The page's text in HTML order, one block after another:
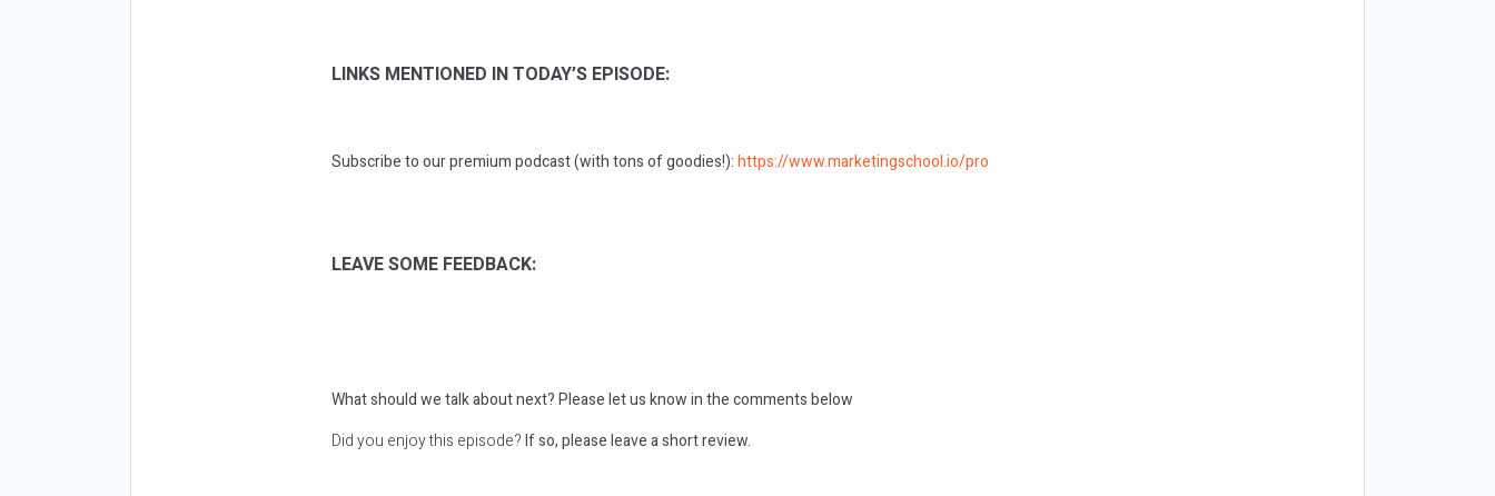
LINKS MENTIONED IN TODAY’S EPISODE:
Subscribe to our premium podcast (with tons of goodies!):https://www.marketingschool.io/pro
LEAVE SOME FEEDBACK:
What should we talk about next?Please let us know in the comments below
Did you enjoy this episode?If so, please leave a short review.